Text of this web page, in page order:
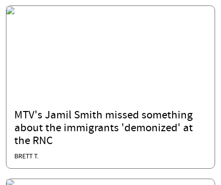
MTV's Jamil Smith missed something
about the immigrants 'demonized' at
the RNC
BRETT T.